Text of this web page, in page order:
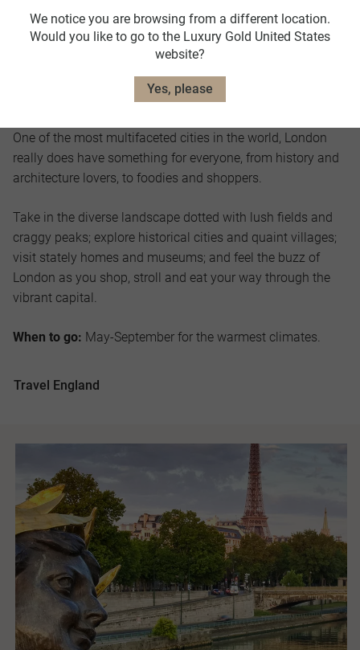
One of the most multifaceted cities in the world, London
really does have something for everyone, from history and
architecture lovers, to foodies and shoppers.
Take in the diverse landscape dotted with lush fields and
craggy peaks; explore historical cities and quaint villages;
visit stately homes and museums; and feel the buzz of
London as you shop, stroll and eat your way through the
vibrant capital.
When to go: May-September for the warmest climates.
Travel England
We notice you are browsing from a different location.
Would you like to go to the Luxury Gold United States
website?
Yes, please